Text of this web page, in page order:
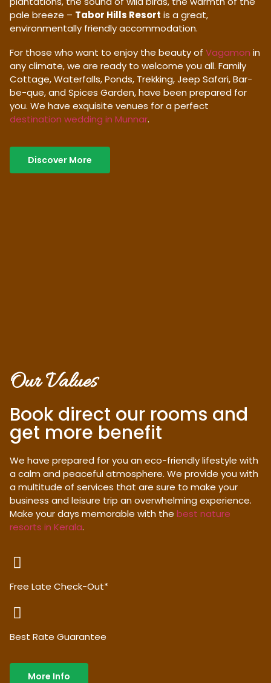
pale breeze – Tabor Hills Resort is a great,
environmentally friendly accommodation.
For those who want to enjoy the beauty of Vagamon in
any climate, we are ready to welcome you all. Family
Cottage, Waterfalls, Ponds, Trekking, Jeep Safari, Bar-
be-que, and Spices Garden, have been prepared for
you. We have exquisite venues for a perfect
destination wedding in Munnar.
Discover More
Our Values
Book direct our rooms and
get more benefit
We have prepared for you an eco-friendly lifestyle with
a calm and peaceful atmosphere. We provide you with
a multitude of services that are sure to make your
business and leisure trip an overwhelming experience.
Make your days memorable with the best nature
resorts in Kerala.
Free Late Check-Out*
Best Rate Guarantee
More Info